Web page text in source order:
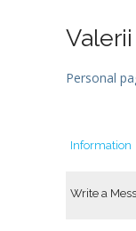
Personal
Information
Write a